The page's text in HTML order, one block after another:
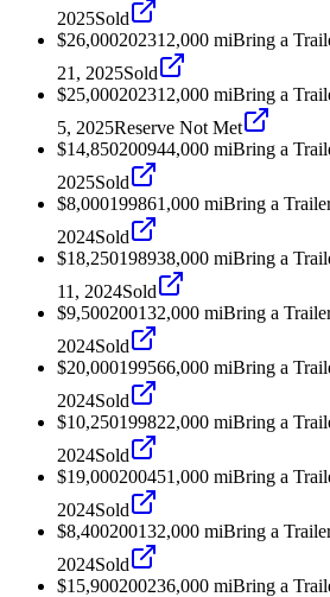
2025Sold
$26,000202312,000 miBring a
21, 2025Sold
$25,000202312,000 miBring a
5, 2025Reserve Not Met
$14,850200944,000 miBring a
2025Sold
$8,000199861,000 miBring a
2024Sold
$18,250198938,000 miBring a
11, 2024Sold
$9,500200132,000 miBring a
2024Sold
$20,000199566,000 miBring a
2024Sold
$10,250199822,000 miBring a
2024Sold
$19,000200451,000 miBring a
2024Sold
$8,400200132,000 miBring a
2024Sold
$15,900200236,000 miBring a